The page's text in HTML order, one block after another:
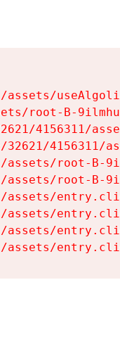
root-B-
4156311/
4156311/
root-B-
root-B-